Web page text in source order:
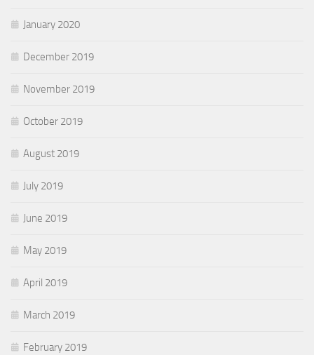
January 2020
December 2019
November 2019
October 2019
August 2019
July 2019
June 2019
May 2019
April 2019
March 2019
February 2019